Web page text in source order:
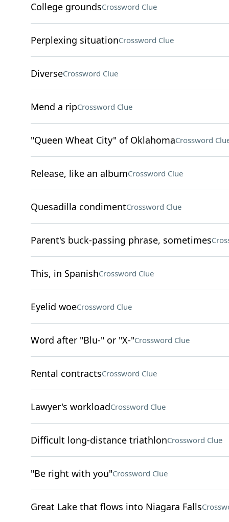
College groundsCrossword Clue
Perplexing situationCrossword Clue
DiverseCrossword Clue
Mend a ripCrossword Clue
"Queen Wheat City" of OklahomaCrossword
Release, like an albumCrossword Clue
Quesadilla condimentCrossword Clue
Parent's buck-passing phrase, sometimes
This, in SpanishCrossword Clue
Eyelid woeCrossword Clue
Word after "Blu-" or "X-"Crossword Clue
Rental contractsCrossword Clue
Lawyer's workloadCrossword Clue
Difficult long-distance triathlonCrossword Clue
"Be right with you"Crossword Clue
Great Lake that flows into Niagara Falls